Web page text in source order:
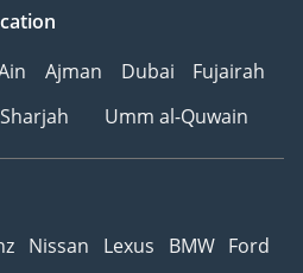
Ajman Dubai
Fujairah
Sharjah Umm al-Quwain
Nissan Lexus BMW Ford